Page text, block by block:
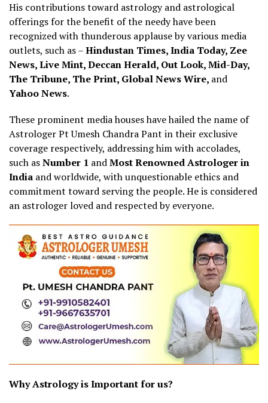
His contributions toward astrology and astrological
offerings for the benefit of the needy have been
recognized with thunderous applause by various media
outlets, such as –Hindustan Times, India Today, Zee
News, Live Mint, Deccan Herald, Out Look, Mid-Day,
The Tribune, The Print, Global News Wire, and
Yahoo News.
These prominent media houses have hailed the name of
Astrologer Pt Umesh Chandra Pant in their exclusive
coverage respectively, addressing him with accolades,
such asNumber 1 andMost Renowned Astrologer in
India and worldwide, with unquestionable ethics and
commitment toward serving the people. He is considered
an astrologer loved and respected by everyone.
Why Astrology is Important for us?